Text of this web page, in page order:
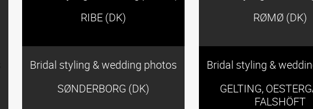
RIBE (DK)
RØMØ (DK)
Bridal styling & wedding photos
SØNDERBORG (DK)
Bridal styling &
GELTING,
FALSHÖFT